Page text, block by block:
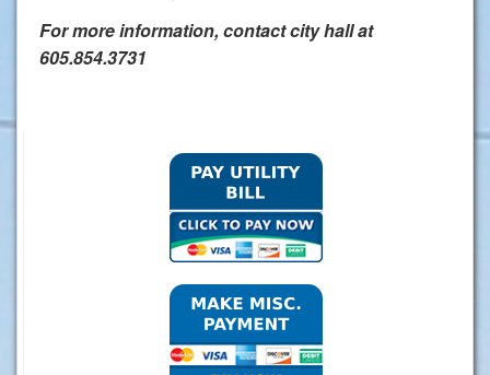
For more information, contact city hall at
605.854.3731